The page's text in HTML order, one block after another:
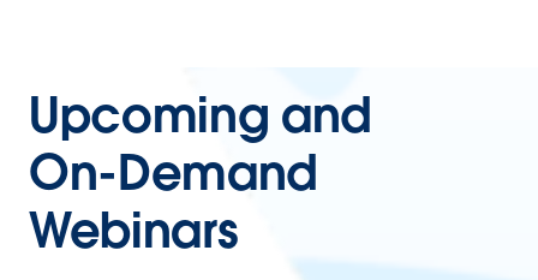
Upcoming and
On-Demand
Webinars